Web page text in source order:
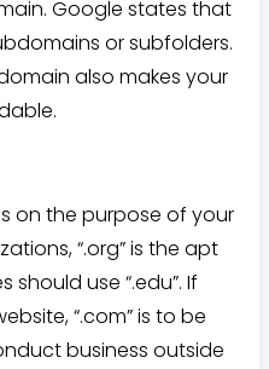
Google states that
or subfolders.
also makes your
on the purpose of your
“.org” is the apt
should use “.edu”. If
“.com” is to be
business outside